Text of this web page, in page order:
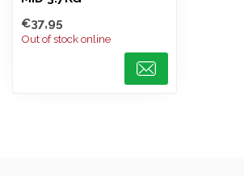
€37,95
Out of stock online